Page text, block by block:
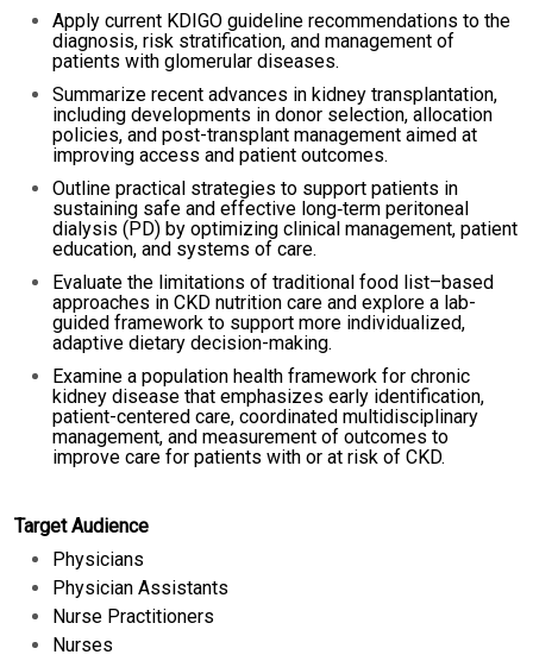
Apply current KDIGO guideline recommendations to the
diagnosis, risk stratification, and management of
patients with glomerular diseases.
Summarize recent advances in kidney transplantation,
including developments in donor selection, allocation
policies, and post-transplant management aimed at
improving access and patient outcomes.
Outline practical strategies to support patients in
sustaining safe and effective long‑term peritoneal
dialysis (PD) by optimizing clinical management, patient
education, and systems of care.
Evaluate the limitations of traditional food list–based
approaches in CKD nutrition care and explore a lab-
guided framework to support more individualized,
adaptive dietary decision-making.
Examine a population health framework for chronic
kidney disease that emphasizes early identification,
patient-centered care, coordinated multidisciplinary
management, and measurement of outcomes to
improve care for patients with or at risk of CKD.
Target Audience
Physicians
Physician Assistants
Nurse Practitioners
Nurses